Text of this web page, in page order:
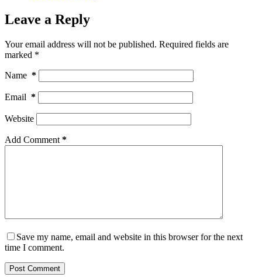
Leave a Reply
Your email address will not be published. Required fields are
marked *
Name *
Email *
Website
Add Comment *
Save my name, email and website in this browser for the next
time I comment.
Post Comment